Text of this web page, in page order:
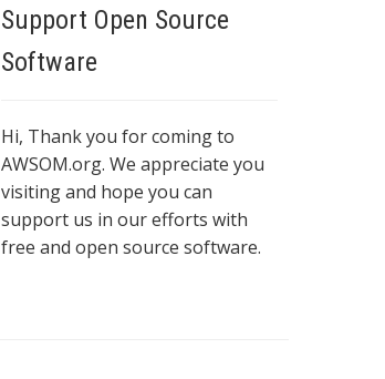
Support Open Source
Software
Hi, Thank you for coming to
AWSOM.org. We appreciate you
visiting and hope you can
support us in our efforts with
free and open source software.